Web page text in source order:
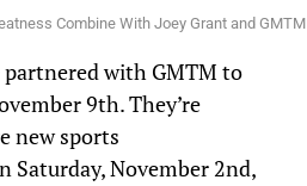
Combine With Joey Grant and GMTM
partnered with GMTM to
9th. They’re
new sports
Saturday, November 2nd,